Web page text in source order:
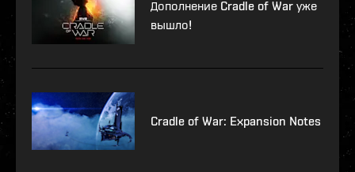
Дополнение Cradle of War уже
вышло!
Cradle of War: Expansion Notes